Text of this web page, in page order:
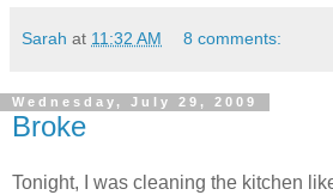
Sarah at 11:32 AM 8 comments:
Wednesday, July 29, 2009
Broke
Tonight, I was cleaning the kitchen